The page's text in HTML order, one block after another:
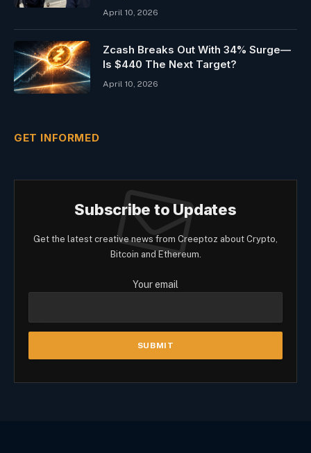
April 10, 2026
Zcash Breaks Out With 34% Surge—
Is $440 The Next Target?
April 10, 2026
GET INFORMED
Subscribe to Updates
Get the latest creative news from Creeptoz about Crypto,
Bitcoin and Ethereum.
Your email